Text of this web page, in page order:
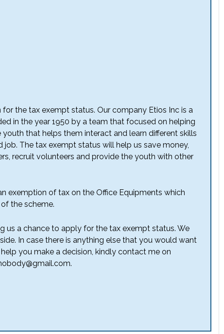
the tax exempt status. Our company Etios Inc is a
in the year 1950 by a team that focused on helping
that helps them interact and learn different skills
The tax exempt status will help us save money,
recruit volunteers and provide the youth with other
exemption of tax on the Office Equipments which
the scheme.
us a chance to apply for the tax exempt status. We
In case there is anything else that you would want
you make a decision, kindly contact me on